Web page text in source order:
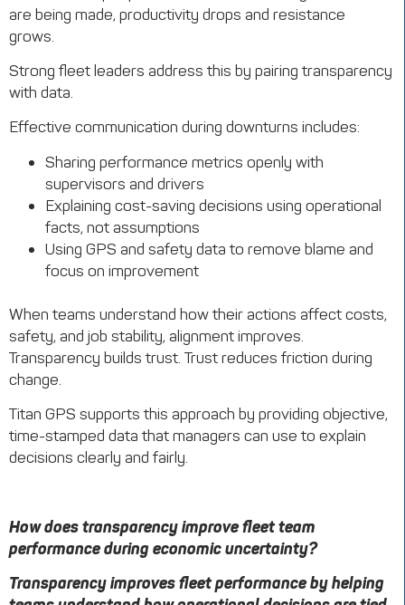
are being made, productivity drops and resistance
grows.
Strong fleet leaders address this by pairing transparency
with data.
Effective communication during downturns includes:
Sharing performance metrics openly with
supervisors and drivers
Explaining cost-saving decisions using operational
facts, not assumptions
Using GPS and safety data to remove blame and
focus on improvement
When teams understand how their actions affect costs,
safety, and job stability, alignment improves.
Transparency builds trust. Trust reduces friction during
change.
Titan GPS supports this approach by providing objective,
time-stamped data that managers can use to explain
decisions clearly and fairly.
How does transparency improve fleet team
performance during economic uncertainty?
Transparency improves fleet performance by helping